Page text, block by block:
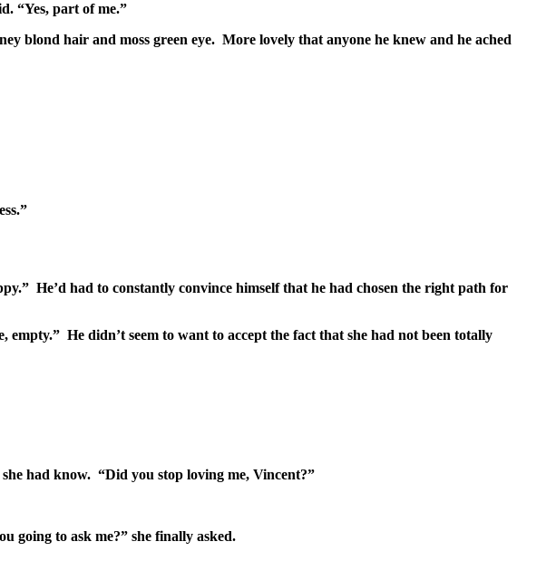
“Yes, part of me.”
blond hair and moss green eye. More lovely that anyone he knew and he ached
He’d had to constantly convince himself that he had chosen the right path for
He didn’t seem to want to accept the fact that she had not been totally
had know. “Did you stop loving me, Vincent?”
going to ask me?” she finally asked.